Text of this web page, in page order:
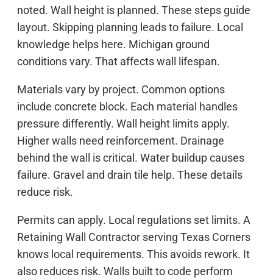
noted. Wall height is planned. These steps guide
layout. Skipping planning leads to failure. Local
knowledge helps here. Michigan ground
conditions vary. That affects wall lifespan.
Materials vary by project. Common options
include concrete block. Each material handles
pressure differently. Wall height limits apply.
Higher walls need reinforcement. Drainage
behind the wall is critical. Water buildup causes
failure. Gravel and drain tile help. These details
reduce risk.
Permits can apply. Local regulations set limits. A
Retaining Wall Contractor serving Texas Corners
knows local requirements. This avoids rework. It
also reduces risk. Walls built to code perform